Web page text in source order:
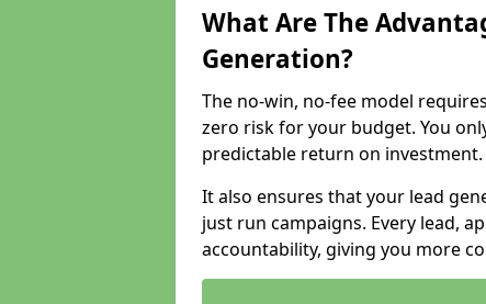
What Are The
Generation?
The no-win, no-fee model
zero risk for your budget. You
predictable return on investment.
It also ensures that your lead
just run campaigns. Every lead,
accountability, giving you more